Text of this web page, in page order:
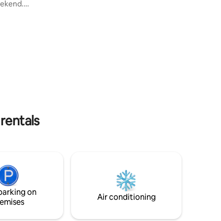
on
Air conditioning